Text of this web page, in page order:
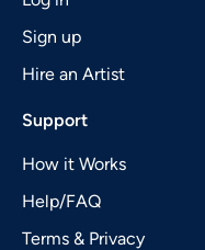
Sign up
Hire an Artist
Support
How it Works
Help/FAQ
Terms & Privacy